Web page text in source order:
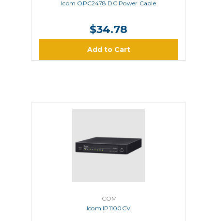
Icom OPC2478 DC Power Cable
$34.78
Add to Cart
ICOM
Icom IP1100CV